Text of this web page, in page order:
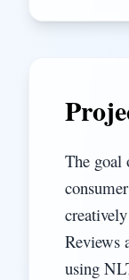
The goal
Reviews
using